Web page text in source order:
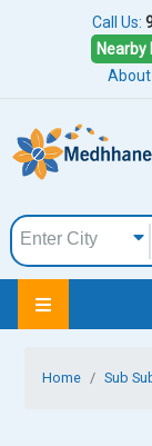
Call Us:
Nearby
About
Home Sub